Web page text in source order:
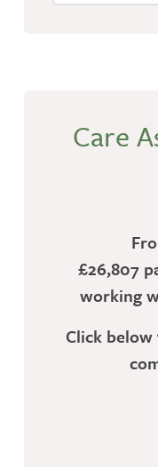
Care
£26,807
working
Click